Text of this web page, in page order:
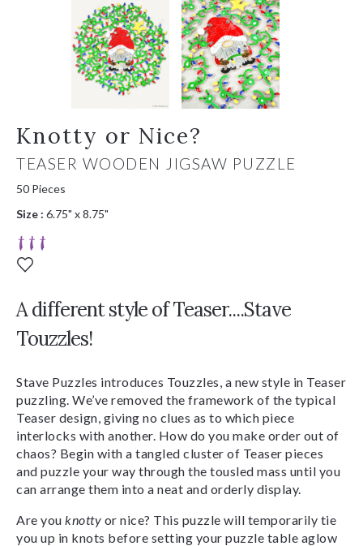
Knotty or Nice?
TEASER WOODEN JIGSAW PUZZLE
50 Pieces
Size : 6.75" x 8.75"
A different style of Teaser....Stave
Touzzles!
Stave Puzzles introduces Touzzles, a new style in Teaser
puzzling. We’ve removed the framework of the typical
Teaser design, giving no clues as to which piece
interlocks with another. How do you make order out of
chaos? Begin with a tangled cluster of Teaser pieces
and puzzle your way through the tousled mass until you
can arrange them into a neat and orderly display.
Are you knotty or nice? This puzzle will temporarily tie
you up in knots before setting your puzzle table aglow